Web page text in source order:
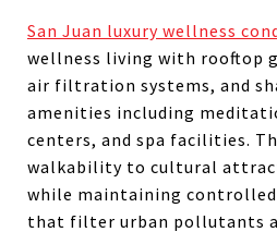
San Juan luxury wellness
wellness living with rooftop
air filtration systems, and
amenities including
centers, and spa facilities.
walkability to cultural
while maintaining
that filter urban pollutants